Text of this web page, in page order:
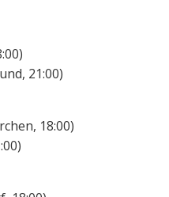
21:00)
18:00)